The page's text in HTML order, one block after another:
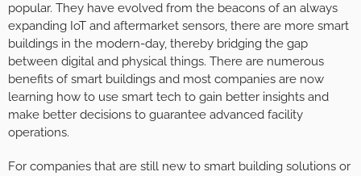
popular. They have evolved from the beacons of an always
expanding IoT and aftermarket sensors, there are more smart
buildings in the modern-day, thereby bridging the gap
between digital and physical things. There are numerous
benefits of smart buildings and most companies are now
learning how to use smart tech to gain better insights and
make better decisions to guarantee advanced facility
operations.
For companies that are still new to smart building solutions or